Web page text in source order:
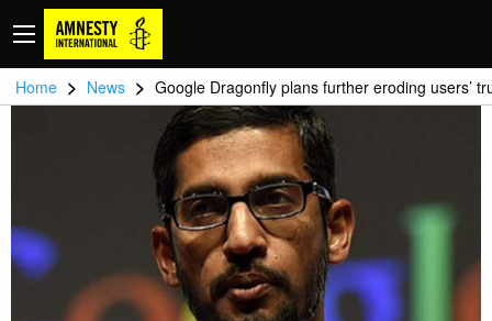
Home > News > Google Dragonfly plans further eroding users’